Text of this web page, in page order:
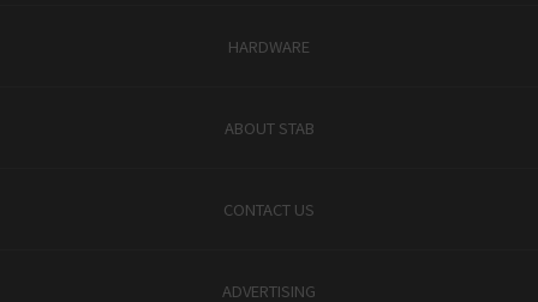
HARDWARE
ABOUT STAB
CONTACT US
ADVERTISING